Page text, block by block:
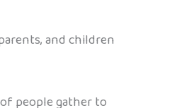
and children
people gather to